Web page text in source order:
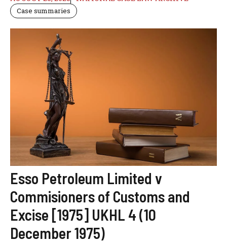
Case summaries
Esso Petroleum Limited v
Commisioners of Customs and
Excise [1975] UKHL 4 (10
December 1975)